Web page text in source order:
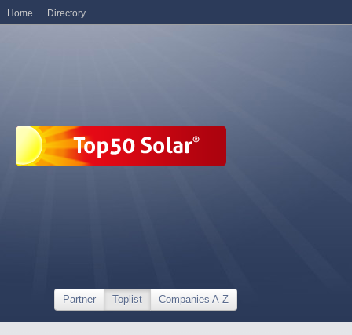
Partner Toplist Companies A-Z
Home Directory